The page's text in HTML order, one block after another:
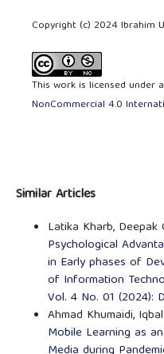
Copyright (c) 2024 Ibrahim
This work is licensed under a
NonCommercial 4.0
Similar Articles
Latika Kharb, Deepak
Psychological
in Early phases of
of Information
Vol. 4 No. 01 (2024):
Ahmad Khumaidi,
Mobile Learning as